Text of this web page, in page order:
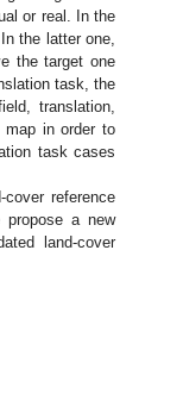
or real. In the
the latter one,
the target one
task, the
translation,
map in order to
task cases
reference
propose a new
land-cover